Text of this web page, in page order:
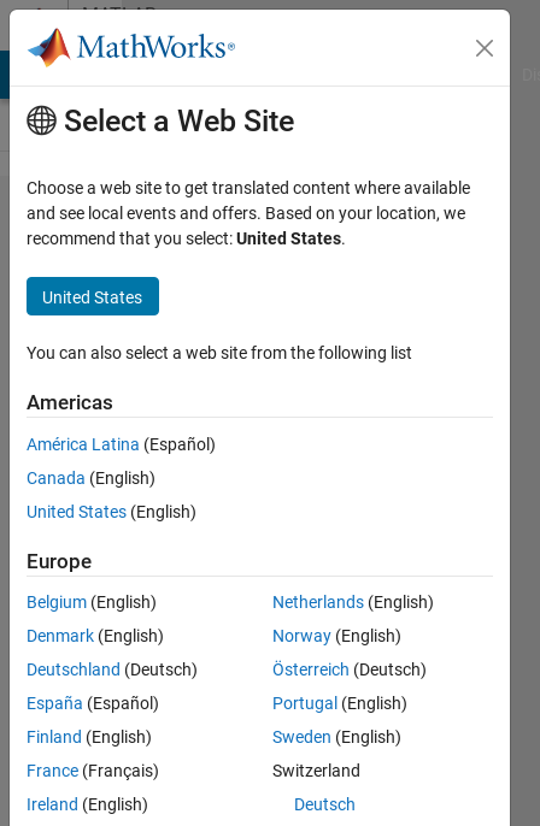
Skip to contentMATLAB
Answers
Does
anyone
know
can we
use
Xlswrite
in
symbolic
variable
masoud
jiryaei
2019
1 Answer
Answer
Accepted
Updated
20 Aug
Select a Web Site
Choose a web site to get translated content where available
and see local events and offers. Based on your location, we
recommend that you select:United States.
United States
You can also select a web site from the following list
Americas
América Latina (Español)
Canada (English)
United States (English)
Europe
Belgium (English)
Denmark (English)
Deutschland (Deutsch)
España (Español)
Finland (English)
France (Français)
Ireland (English)
Netherlands (English)
Norway (English)
Österreich (Deutsch)
Portugal (English)
Sweden (English)
Switzerland
Deutsch